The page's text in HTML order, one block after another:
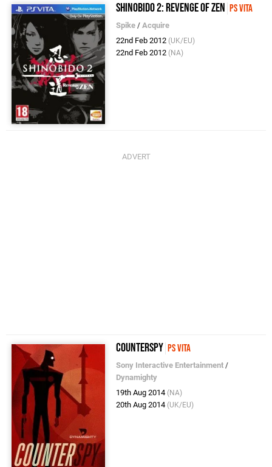
Shinobido 2: Revenge of Zen PS Vita
Spike /Acquire
22nd Feb 2012 (UK/EU)
22nd Feb 2012 (NA)
CounterSpy PS Vita
Sony Interactive Entertainment /
Dynamighty
19th Aug 2014 (NA)
20th Aug 2014 (UK/EU)